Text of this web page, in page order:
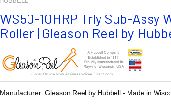
WS50-10HRP Trly Sub-Assy
Roller | Gleason Reel by
Manufacturer: Gleason Reel by Hubbell - Made in